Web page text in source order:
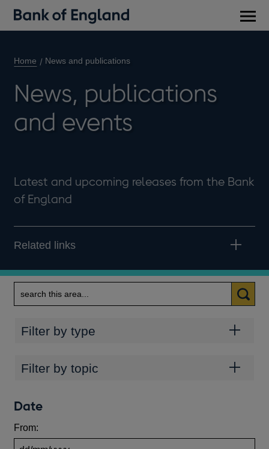
Home News and publications
News, publications
and events
Latest and upcoming releases from the Bank
of England
Related links
Categories
Filter by type
Topics
Filter by topic
Date
From: